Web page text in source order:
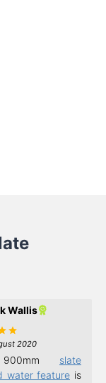
Wallis
2020
slate
water feature is